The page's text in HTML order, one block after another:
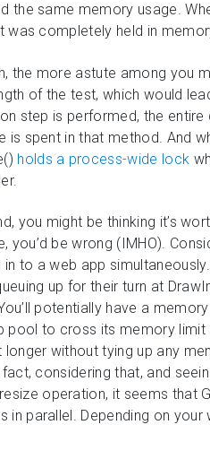
the same memory usage.
was completely held in
the more astute among you
of the test, which would
step is performed, the
spent in that method. And
holds a process-wide lock
you might be thinking it’s
you’d be wrong (IMHO).
to a web app
up for their turn at
potentially have a
pool to cross its memory
without tying up any
considering that, and
operation, it seems that
in parallel. Depending on